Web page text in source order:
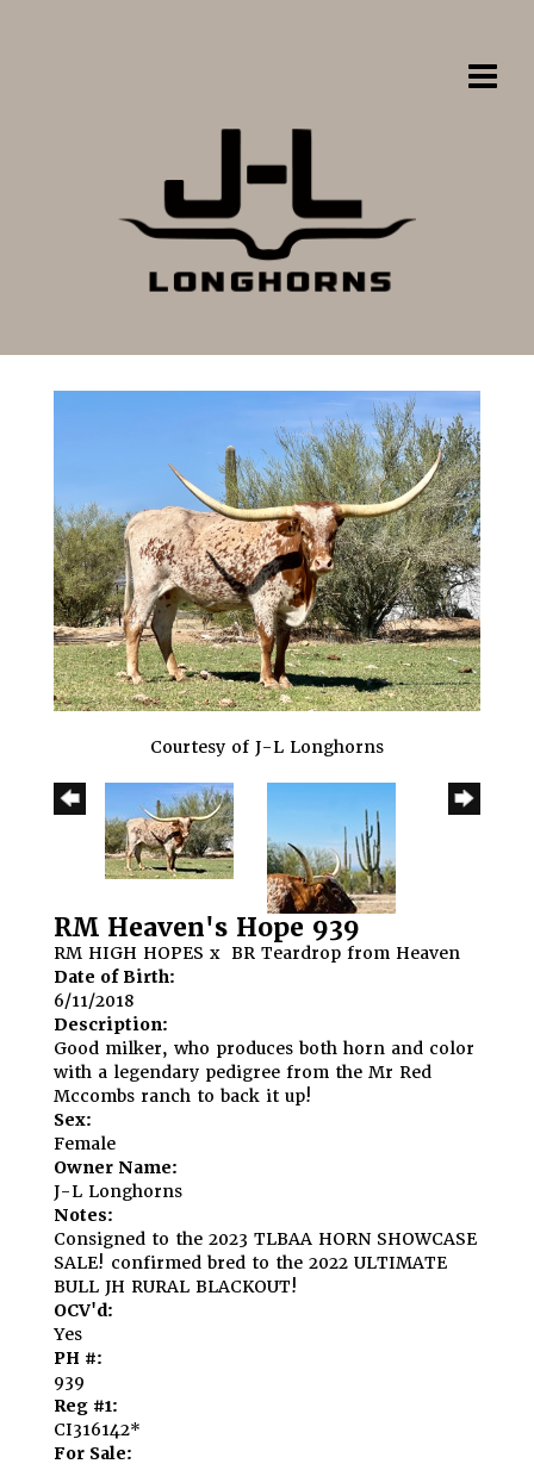
Courtesy of J-L Longhorns
RM Heaven's Hope 939
RM HIGH HOPES x BR Teardrop from Heaven
Date of Birth:
6/11/2018
Description:
Good milker, who produces both horn and color
with a legendary pedigree from the Mr Red
Mccombs ranch to back it up!
Sex:
Female
Owner Name:
J-L Longhorns
Notes:
Consigned to the 2023 TLBAA HORN SHOWCASE
SALE! confirmed bred to the 2022 ULTIMATE
BULL JH RURAL BLACKOUT!
OCV'd:
Yes
PH #:
939
Reg #1:
CI316142*
For Sale: